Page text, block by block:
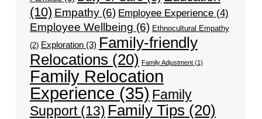
(10) Empathy(6) Employee Experience(4)
Employee Wellbeing (6) Ethnocultural Empathy
(2) Exploration(3) Family-friendly
Relocations (20) Family Adjustment(1)
Family Relocation
Experience (35) Family
Support(13) Family Tips (20)